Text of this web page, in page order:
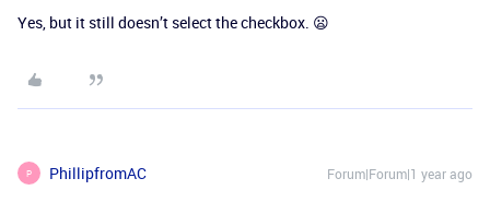
Yes, but it still doesn’t select the checkbox. 😦
P PhillipfromAC Forum|Forum|1 year ago